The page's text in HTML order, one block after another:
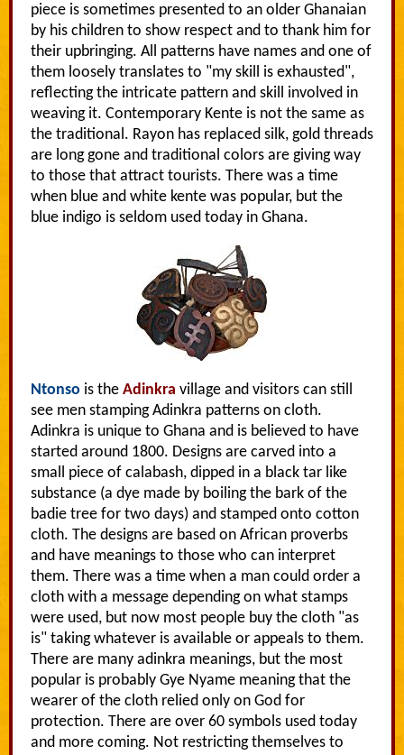
piece is sometimes presented to an older Ghanaian
by his children to show respect and to thank him for
their upbringing. All patterns have names and one of
them loosely translates to "my skill is exhausted",
reflecting the intricate pattern and skill involved in
weaving it. Contemporary Kente is not the same as
the traditional. Rayon has replaced silk, gold threads
are long gone and traditional colors are giving way
to those that attract tourists. There was a time
when blue and white kente was popular, but the
blue indigo is seldom used today in Ghana.
Ntonso is the Adinkra village and visitors can still
see men stamping Adinkra patterns on cloth.
Adinkra is unique to Ghana and is believed to have
started around 1800. Designs are carved into a
small piece of calabash, dipped in a black tar like
substance (a dye made by boiling the bark of the
badie tree for two days) and stamped onto cotton
cloth. The designs are based on African proverbs
and have meanings to those who can interpret
them. There was a time when a man could order a
cloth with a message depending on what stamps
were used, but now most people buy the cloth "as
is" taking whatever is available or appeals to them.
There are many adinkra meanings, but the most
popular is probably Gye Nyame meaning that the
wearer of the cloth relied only on God for
protection. There are over 60 symbols used today
and more coming. Not restricting themselves to